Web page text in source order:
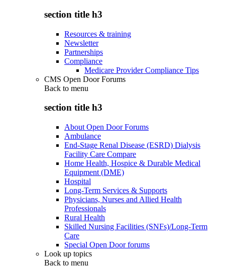
section title h3
Resources & training
Newsletter
Partnerships
Compliance
Medicare Provider Compliance Tips
CMS Open Door Forums
Back to menu
section title h3
About Open Door Forums
Ambulance
End-Stage Renal Disease (ESRD) Dialysis
Facility Care Compare
Home Health, Hospice & Durable Medical
Equipment (DME)
Hospital
Long-Term Services & Supports
Physicians, Nurses and Allied Health
Professionals
Rural Health
Skilled Nursing Facilities (SNFs)/Long-Term
Care
Special Open Door forums
Look up topics
Back to menu